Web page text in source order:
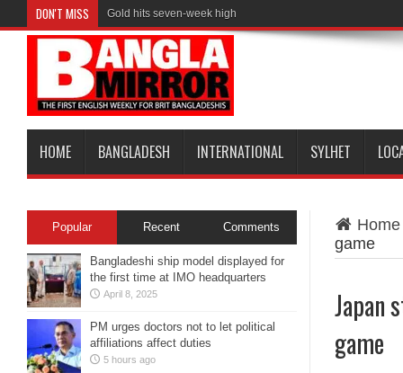
DON'T MISS Gold hits seven-week high
HOME BANGLADESH INTERNATIONAL SYLHET
Home
game
Japan
game
Popular Recent Comments
Bangladeshi ship model displayed for
the first time at IMO headquarters
April 8, 2025
PM urges doctors not to let political
affiliations affect duties
5 hours ago